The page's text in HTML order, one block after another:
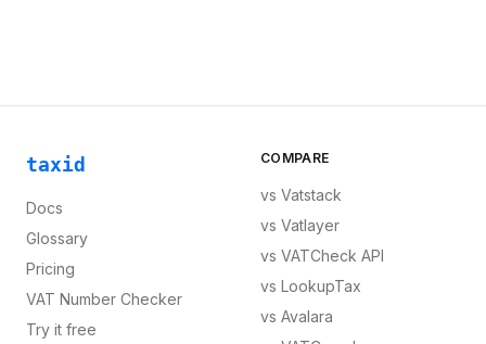
taxid
Docs
Glossary
Pricing
VAT Number Checker
Try it free
COMPARE
vs Vatstack
vs Vatlayer
vs VATCheck API
vs LookupTax
vs Avalara